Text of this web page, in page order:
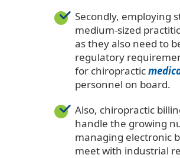
Secondly, employing
medium-sized
as they also need to
regulatory
for chiropractic
personnel on board.
Also, chiropractic
handle the growing
managing electronic
meet with industrial